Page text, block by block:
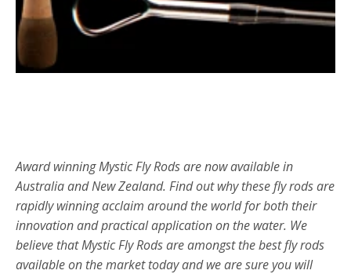
Award winning Mystic Fly Rods are now available in
Australia and New Zealand. Find out why these fly rods are
rapidly winning acclaim around the world for both their
innovation and practical application on the water. We
believe that Mystic Fly Rods are amongst the best fly rods
available on the market today and we are sure you will